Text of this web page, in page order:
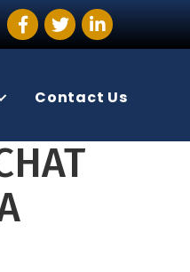
Facebook
TwitterLinkedIn
Contact Us